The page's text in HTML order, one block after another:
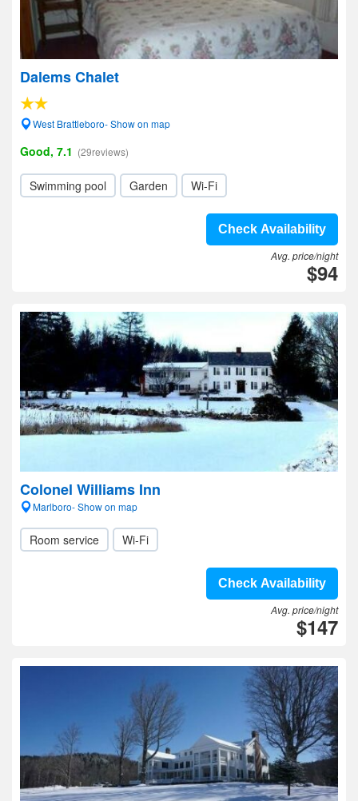
Dalems Chalet
West Brattleboro- Show on map
Good, 7.1 (29reviews)
Swimming pool Garden Wi-Fi
Check Availability
Avg. price/night
$94
Colonel Williams Inn
Marlboro- Show on map
Room service Wi-Fi
Check Availability
Avg. price/night
$147